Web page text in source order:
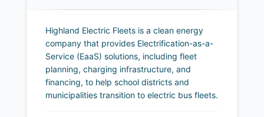
Highland Electric Fleets is a clean energy
company that provides Electrification-as-a-
Service (EaaS) solutions, including fleet
planning, charging infrastructure, and
financing, to help school districts and
municipalities transition to electric bus fleets.